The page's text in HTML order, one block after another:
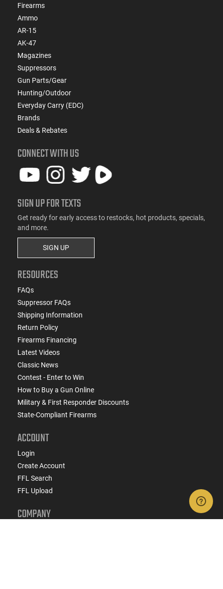
Firearms
Ammo
AR-15
AK-47
Magazines
Suppressors
Gun Parts/Gear
Hunting/Outdoor
Everyday Carry (EDC)
Brands
Deals & Rebates
CONNECT WITH US
SIGN UP FOR TEXTS
Get ready for early access to restocks, hot products, specials,
and more.
SIGN UP
RESOURCES
FAQs
Suppressor FAQs
Shipping Information
Return Policy
Firearms Financing
Latest Videos
Classic News
Contest - Enter to Win
How to Buy a Gun Online
Military & First Responder Discounts
State-Compliant Firearms
ACCOUNT
Login
Create Account
FFL Search
FFL Upload
COMPANY